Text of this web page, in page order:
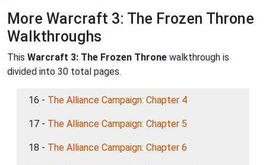
More Warcraft 3: The Frozen Throne
Walkthroughs
This Warcraft 3: The Frozen Throne walkthrough is
divided into 30 total pages.
16 - The Alliance Campaign: Chapter 4
17 - The Alliance Campaign: Chapter 5
18 - The Alliance Campaign: Chapter 6